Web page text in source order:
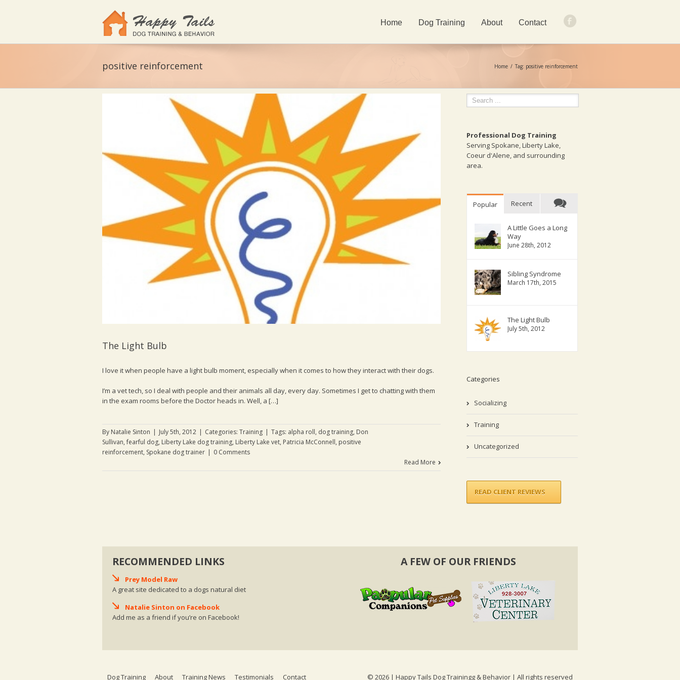
Home Dog Training About Contact
positive reinforcement Home Tag: positive reinforcement
The Light Bulb
I love it when people have a light bulb moment, especially when it comes to how they interact with their dogs.
I’m a vet tech, so I deal with people and their animals all day, every day. Sometimes I get to chatting with them
in the exam rooms before the Doctor heads in. Well, a […]
By Natalie Sinton | July 5th, 2012 | Categories: Training | Tags: alpha roll, dog training, Don
Sullivan,fearful dog, Liberty Lake dog training, Liberty Lake vet, Patricia McConnell, positive
reinforcement, Spokane dog trainer | 0 Comments
Read More
Professional Dog Training
Serving Spokane, Liberty Lake,
Coeur d'Alene, and surrounding
area.
Popular Recent
A Little Goes a Long
Way
June 28th, 2012
Sibling Syndrome
March 17th, 2015
The Light Bulb
July 5th, 2012
Categories
Socializing
Training
Uncategorized
READ CLIENT REVIEWS
RECOMMENDED LINKS
Prey Model Raw
A great site dedicated to a dogs natural diet
Natalie Sinton on Facebook
Add me as a friend if you’re on Facebook!
A FEW OF OUR FRIENDS
Dog Training About Training News Testimonials Contact © 2026 | Happy Tails Dog Trainingg & Behavior | All rights reserved